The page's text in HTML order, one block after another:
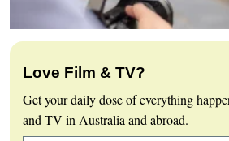
Love Film & TV?
Get your daily dose of everything
and TV in Australia and abroad.